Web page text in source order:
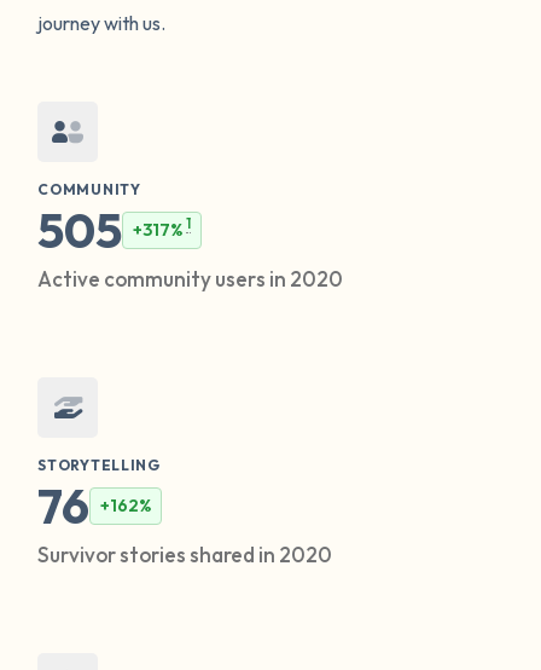
journey with us.
COMMUNITY
505 +317%1
Active community users in 2020
STORYTELLING
76 +162%
Survivor stories shared in 2020